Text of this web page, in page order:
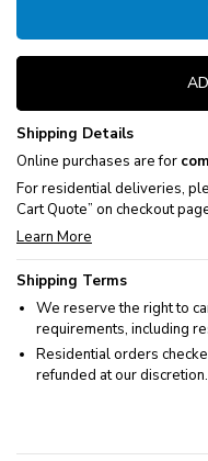
Shipping Details
Online purchases are for
For residential deliveries,
Cart Quote” on checkout
Learn More
Shipping Terms
We reserve the right to
requirements, including
Residential orders
refunded at our discretion.